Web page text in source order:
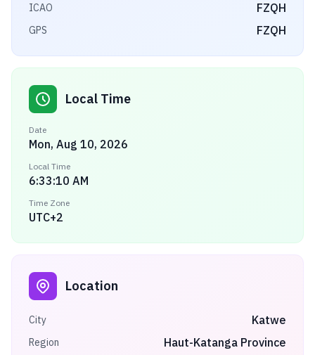
ICAO FZQH
GPS FZQH
Local Time
Date
Mon, Aug 10, 2026
Local Time
6:33:10 AM
Time Zone
UTC+2
Location
City Katwe
Region Haut-Katanga Province